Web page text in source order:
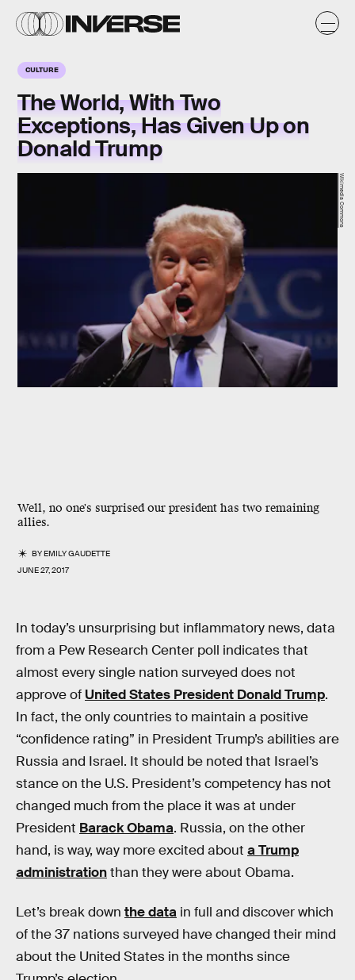
CULTURE
The World, With Two
Exceptions, Has Given Up on
Donald Trump
Well, no one's surprised our president has two remaining
allies.
BYEMILY GAUDETTE
JUNE 27, 2017
Wikimedia Commons
In today’s unsurprising but inflammatory news, data
from a Pew Research Center poll indicates that
almost every single nation surveyed does not
approve of United States President Donald Trump.
In fact, the only countries to maintain a positive
“confidence rating” in President Trump’s abilities are
Russia and Israel. It should be noted that Israel’s
stance on the U.S. President’s competency has not
changed much from the place it was at under
President Barack Obama. Russia, on the other
hand, is way, way more excited about a Trump
administrationthan they were about Obama.
Let’s break down the data in full and discover which
of the 37 nations surveyed have changed their mind
about the United States in the months since